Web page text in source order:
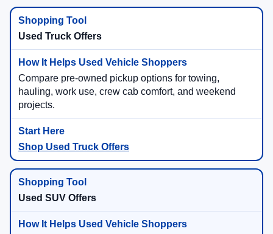
Used Truck Offers
Compare pre-owned pickup options for towing,
hauling, work use, crew cab comfort, and weekend
projects.
Shop Used Truck Offers
Used SUV Offers